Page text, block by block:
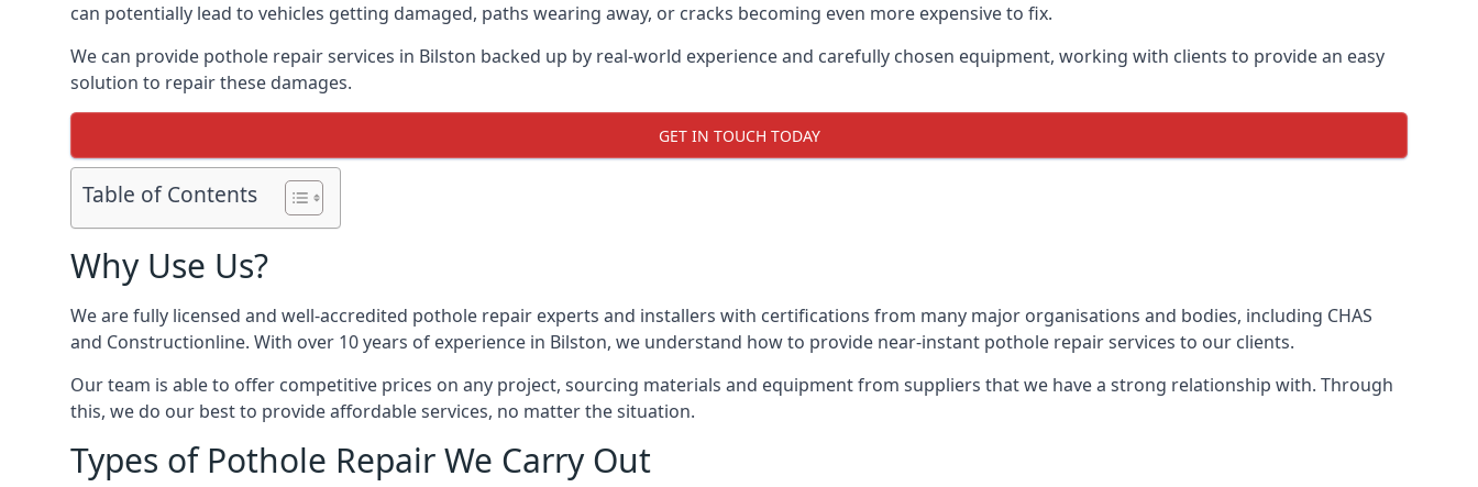
can potentially lead to vehicles getting damaged, paths wearing away, or cracks becoming even more expensive to fix.
We can provide pothole repair services in Bilston backed up by real-world experience and carefully chosen equipment, working with clients to provide an easy
solution to repair these damages.
GET IN TOUCH TODAY
Table of Contents
Why Use Us?
We are fully licensed and well-accredited pothole repair experts and installers with certifications from many major organisations and bodies, including CHAS
and Constructionline. With over 10 years of experience in Bilston, we understand how to provide near-instant pothole repair services to our clients.
Our team is able to offer competitive prices on any project, sourcing materials and equipment from suppliers that we have a strong relationship with. Through
this, we do our best to provide affordable services, no matter the situation.
Types of Pothole Repair We Carry Out